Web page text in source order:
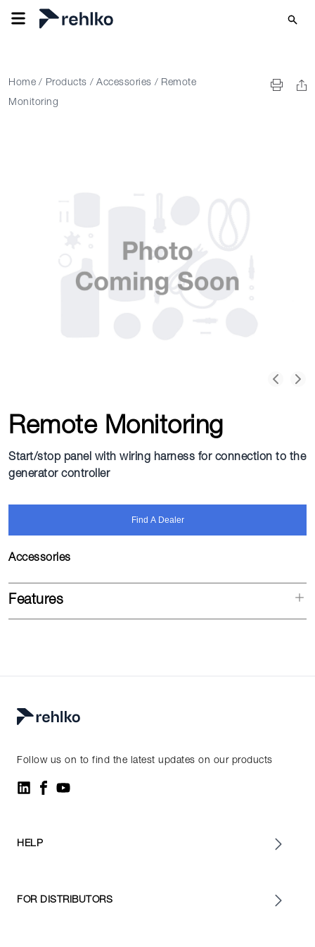
Home / Products / Accessories / Remote
Monitoring
Remote Monitoring
Start/stop panel with wiring harness for connection to the
generator controller
Find A Dealer
Accessories
Features
Follow us on to find the latest updates on our products
HELP
FOR DISTRIBUTORS